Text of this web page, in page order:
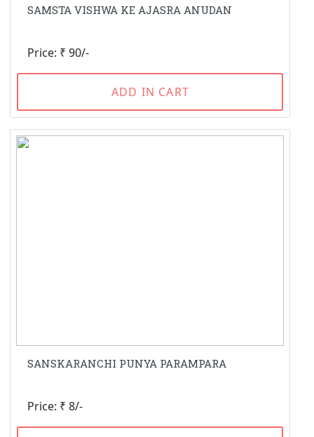
SAMSTA VISHWA KE AJASRA ANUDAN
Price: ₹ 90/-
ADD IN CART
SANSKARANCHI PUNYA PARAMPARA
Price: ₹ 8/-